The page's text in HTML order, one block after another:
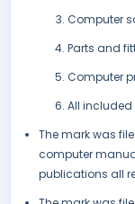
Computer
Parts and
Computer
All included
The mark was
computer
publications all